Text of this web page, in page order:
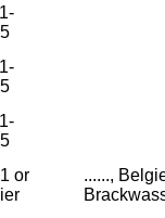
or
......,